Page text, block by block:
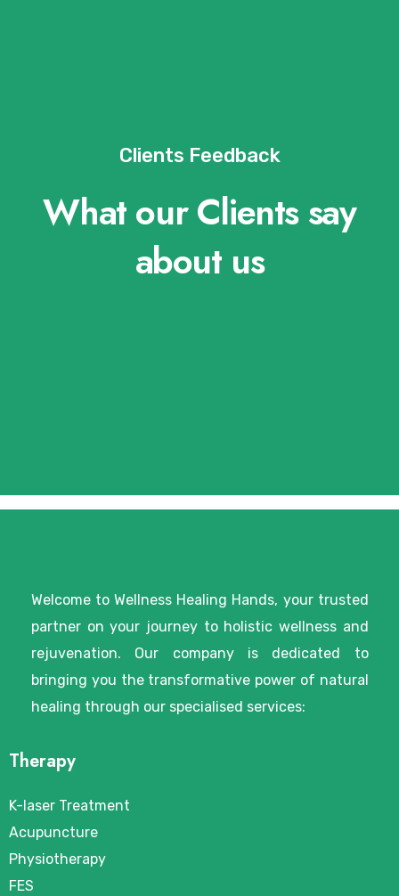
Clients Feedback
What our Clients say
about us​
Welcome to Wellness Healing Hands, your trusted
partner on your journey to holistic wellness and
rejuvenation. Our company is dedicated to
bringing you the transformative power of natural
healing through our specialised services:
Therapy
K-laser Treatment
Acupuncture
Physiotherapy
FES